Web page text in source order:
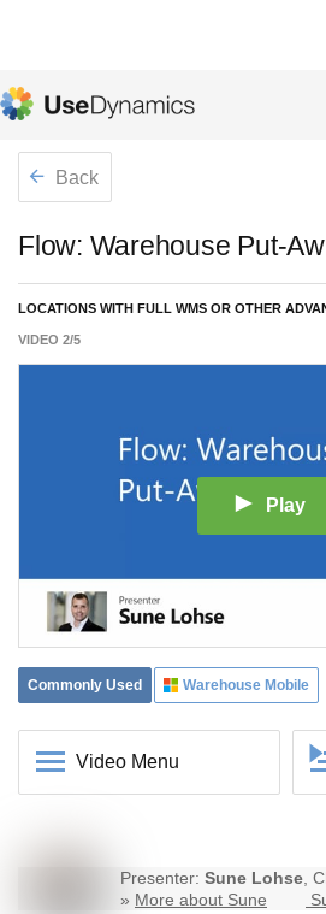
Back
Flow: Warehouse Put-
LOCATIONS WITH FULL WMS OR OTHER
VIDEO 2/5
Play
Commonly Used Warehouse Mobile
Video Menu
Presenter: Sune Lohse,
» More about Sune